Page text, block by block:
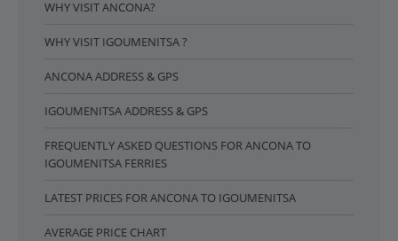
WHY VISIT ANCONA?
WHY VISIT IGOUMENITSA ?
ANCONA ADDRESS & GPS
IGOUMENITSA ADDRESS & GPS
FREQUENTLY ASKED QUESTIONS FOR ANCONA TO
IGOUMENITSA FERRIES
LATEST PRICES FOR ANCONA TO IGOUMENITSA
AVERAGE PRICE CHART